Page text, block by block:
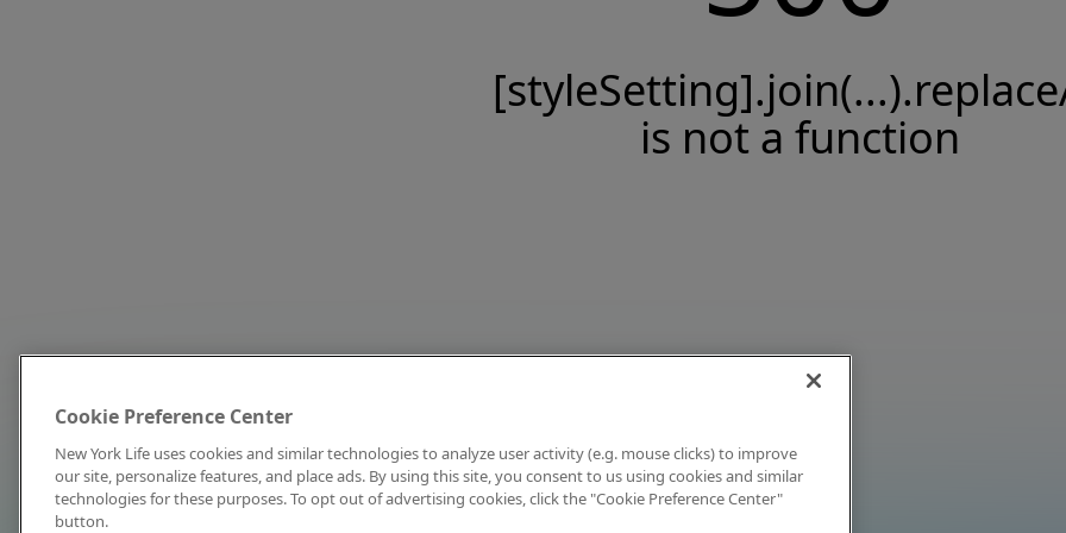
is not a function
Cookie Preference Center
New York Life uses cookies and similar technologies to analyze user activity (e.g. mouse clicks) to improve
our site, personalize features, and place ads. By using this site, you consent to us using cookies and similar
technologies for these purposes. To opt out of advertising cookies, click the "Cookie Preference Center"
button.